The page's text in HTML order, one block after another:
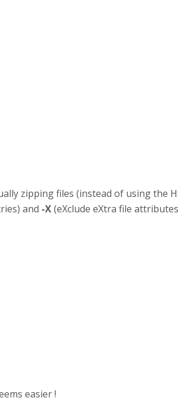
zipping files (instead of using the
and -X(eXclude eXtra file
easier !